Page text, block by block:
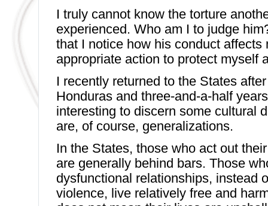
I truly cannot know the torture
experienced. Who am I to judge
that I notice how his conduct affects
appropriate action to protect myself
I recently returned to the States
Honduras and three-and-a-half
interesting to discern some cultural
are, of course, generalizations.
In the States, those who act out
are generally behind bars. Those
dysfunctional relationships, instead
violence, live relatively free and